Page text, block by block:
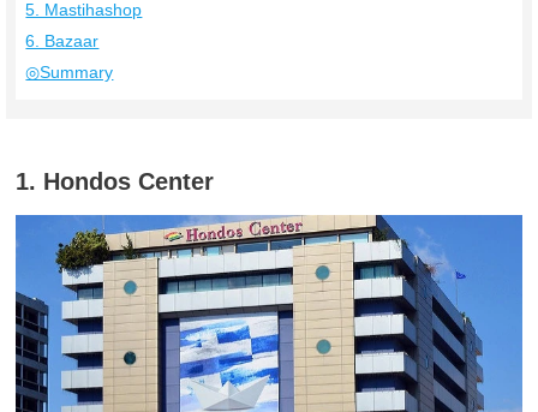
5. Mastihashop
6. Bazaar
◎Summary
1. Hondos Center